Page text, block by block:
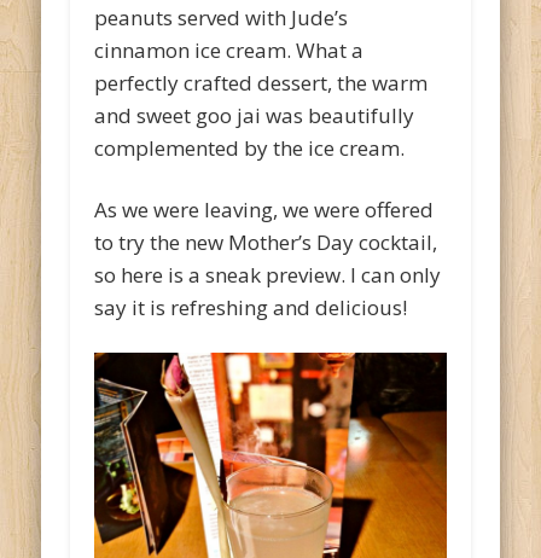
peanuts served with Jude’s
cinnamon ice cream. What a
perfectly crafted dessert, the warm
and sweet goo jai was beautifully
complemented by the ice cream.
As we were leaving, we were offered
to try the new Mother’s Day cocktail,
so here is a sneak preview. I can only
say it is refreshing and delicious!